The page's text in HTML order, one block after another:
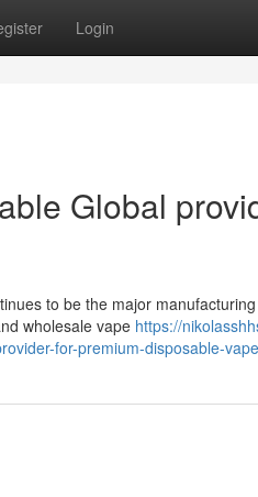
Login
Global
to be the major
wholesale vape https://
for-premium-disposable-